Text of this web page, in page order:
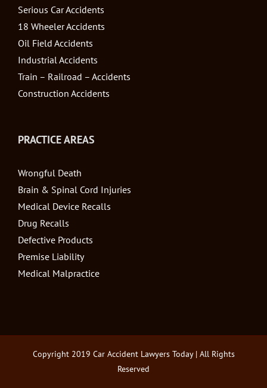
Serious Car Accidents
18 Wheeler Accidents
Oil Field Accidents
Industrial Accidents
Train – Railroad – Accidents
Construction Accidents
PRACTICE AREAS
Wrongful Death
Brain & Spinal Cord Injuries
Medical Device Recalls
Drug Recalls
Defective Products
Premise Liability
Medical Malpractice
Copyright 2019 Car Accident Lawyers Today| All Rights
Reserved